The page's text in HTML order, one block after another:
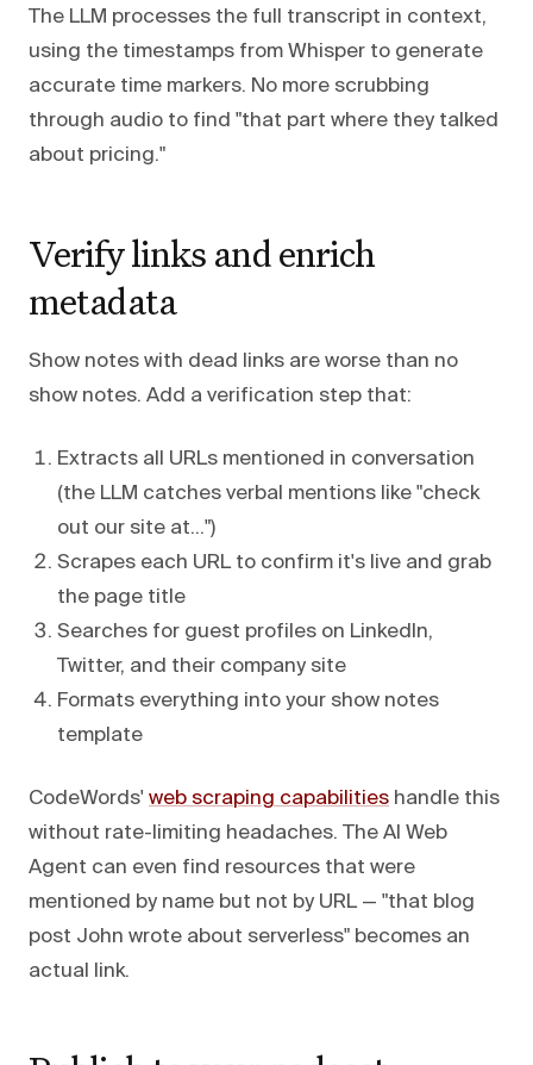
The LLM processes the full transcript in context,
using the timestamps from Whisper to generate
accurate time markers. No more scrubbing
through audio to find "that part where they talked
about pricing."
Verify links and enrich
metadata
Show notes with dead links are worse than no
show notes. Add a verification step that:
Extracts all URLs mentioned in conversation
(the LLM catches verbal mentions like "check
out our site at...")
Scrapes each URL to confirm it's live and grab
the page title
Searches for guest profiles on LinkedIn,
Twitter, and their company site
Formats everything into your show notes
template
CodeWords' web scraping capabilities handle this
without rate-limiting headaches. The AI Web
Agent can even find resources that were
mentioned by name but not by URL — "that blog
post John wrote about serverless" becomes an
actual link.